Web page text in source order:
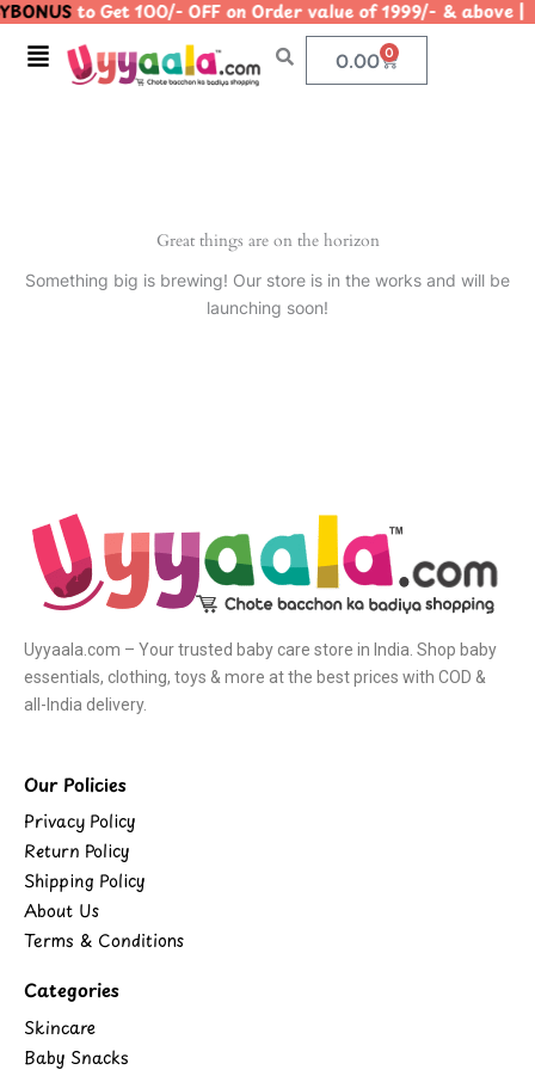
Skip
content
to Get 100/- OFF on Order value of 1999/- &
Menu 0.00 0
Cart
Great things are on the horizon
Something big is brewing! Our store is in the works and will be
launching soon!
Uyyaala.com – Your trusted baby care store in India. Shop baby
essentials, clothing, toys & more at the best prices with COD &
all-India delivery.
Our Policies
Privacy Policy
Return Policy
Shipping Policy
About Us
Terms & Conditions
Categories
Skincare
Baby Snacks